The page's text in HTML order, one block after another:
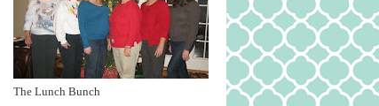
The Lunch Bunch